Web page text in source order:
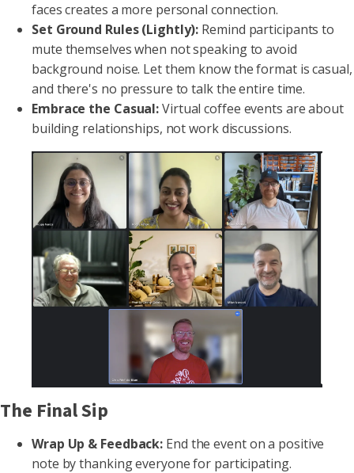
faces creates a more personal connection.
Set Ground Rules (Lightly): Remind participants to
mute themselves when not speaking to avoid
background noise. Let them know the format is casual,
and there's no pressure to talk the entire time.
Embrace the Casual:Virtual coffee events are about
building relationships, not work discussions.
The Final Sip
Wrap Up & Feedback: End the event on a positive
note by thanking everyone for participating.